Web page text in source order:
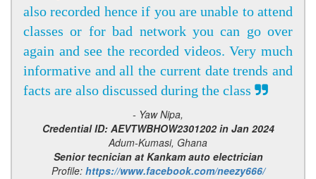
also recorded hence if you are unable to attend
classes or for bad network you can go over
again and see the recorded videos. Very much
informative and all the current date trends and
facts are also discussed during the class
- Yaw Nipa,
Credential ID: AEVTWBHOW2301202 in Jan 2024
Adum-Kumasi, Ghana
Senior tecnician at Kankam auto electrician
Profile: https://www.facebook.com/neezy666/